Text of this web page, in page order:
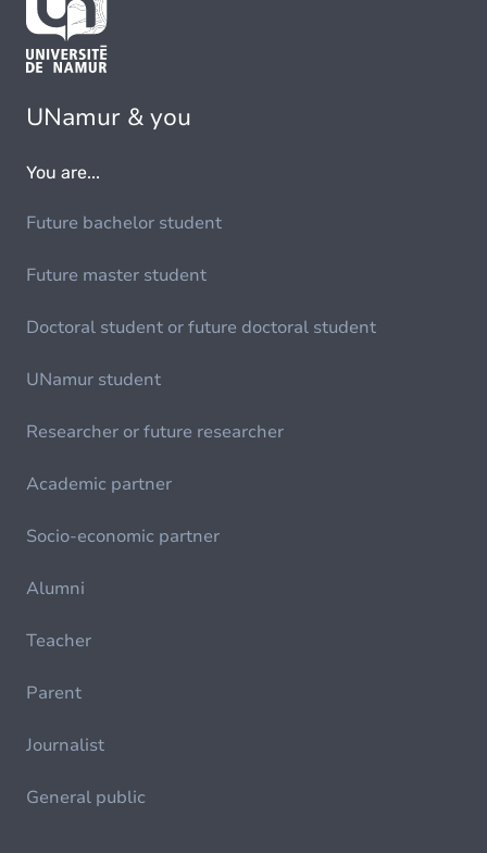
UNamur & you
You are...
Future bachelor student
Future master student
Doctoral student or future doctoral student
UNamur student
Researcher or future researcher
Academic partner
Socio-economic partner
Alumni
Teacher
Parent
Journalist
General public